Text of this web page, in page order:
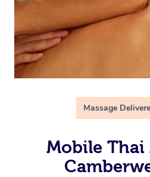
Massage
Mobile Thai